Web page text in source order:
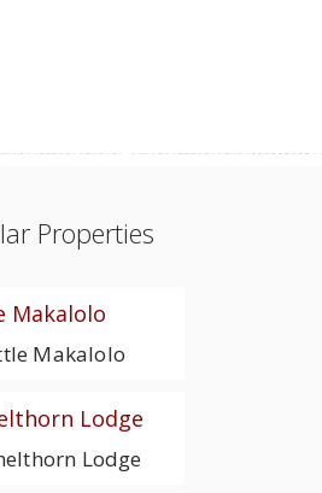
Properties
Makalolo
Lodge